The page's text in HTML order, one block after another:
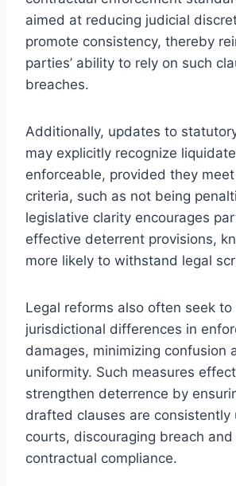
aimed at reducing judicial
promote consistency, thereby
parties’ ability to rely on such
breaches.
Additionally, updates to
may explicitly recognize
enforceable, provided they
criteria, such as not being
legislative clarity encourages
effective deterrent provisions,
more likely to withstand legal
Legal reforms also often seek to
jurisdictional differences in
damages, minimizing confusion
uniformity. Such measures
strengthen deterrence by
drafted clauses are consistently
courts, discouraging breach
contractual compliance.